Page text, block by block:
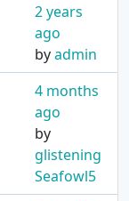
2 years
ago
byadmin
4 months
ago
by
glistening
Seafowl5